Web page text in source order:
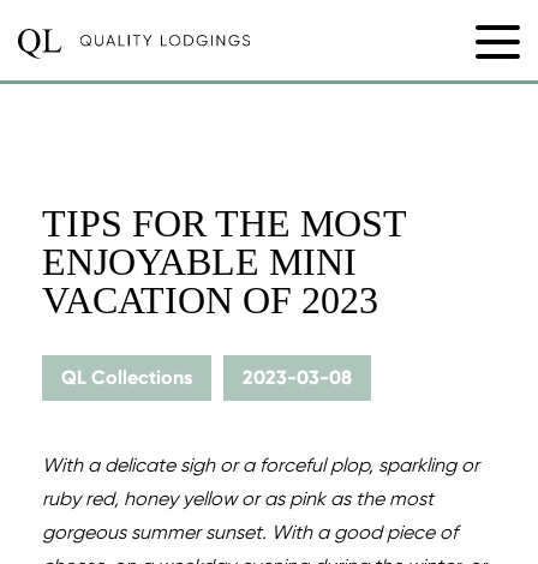
TIPS FOR THE MOST
ENJOYABLE MINI
VACATION OF 2023
QL Collections 2023-03-08
With a delicate sigh or a forceful plop, sparkling or
ruby red, honey yellow or as pink as the most
gorgeous summer sunset. With a good piece of